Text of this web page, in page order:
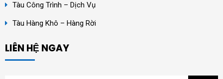
Tàu Công Trình – Dịch Vụ
Tàu Hàng Khô – Hàng Rời
LIÊN HỆ NGAY